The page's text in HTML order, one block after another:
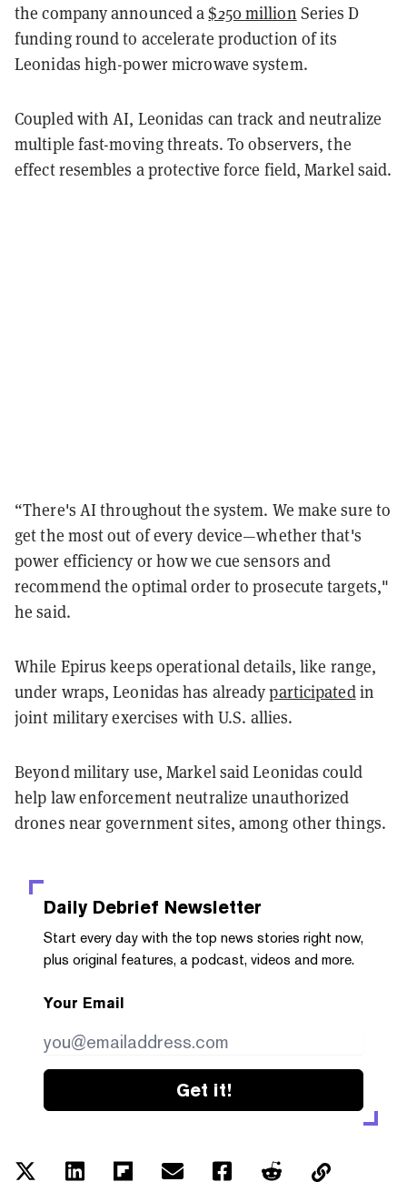
the company announced a$250 million Series D
funding round to accelerate production of its
Leonidas high-power microwave system.
Coupled with AI, Leonidas can track and neutralize
multiple fast-moving threats. To observers, the
effect resembles a protective force field, Markel said.
“There's AI throughout the system. We make sure to
get the most out of every device—whether that's
power efficiency or how we cue sensors and
recommend the optimal order to prosecute targets,"
he said.
While Epirus keeps operational details, like range,
under wraps, Leonidas has alreadyparticipatedin
joint military exercises with U.S. allies.
Beyond military use, Markel said Leonidas could
help law enforcement neutralize unauthorized
drones near government sites, among other things.
Daily Debrief Newsletter
Start every day with the top news stories right now,
plus original features, a podcast, videos and more.
Your Email
Get it!